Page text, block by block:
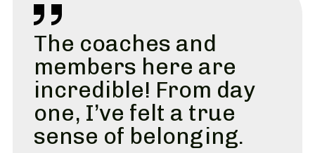
The coaches and
members here are
incredible! From day
one, I’ve felt a true
sense of belonging.